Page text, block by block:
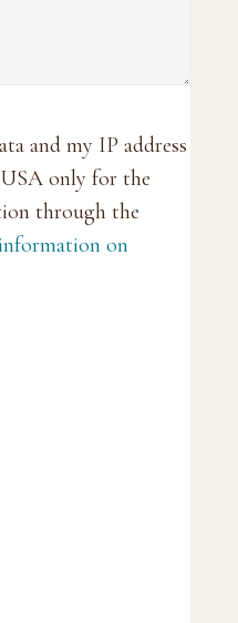
and my IP address
only for the
through the
on